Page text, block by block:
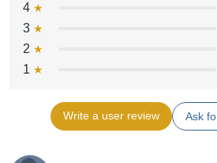
4
3
2
1
Write a user review Ask